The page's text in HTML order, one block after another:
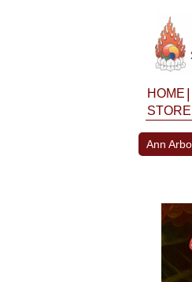
HOME
STORE
Ann